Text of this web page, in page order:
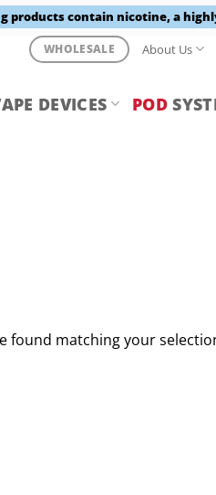
products contain nicotine, a
WHOLESALE About Us
DEVICES POD
found matching your